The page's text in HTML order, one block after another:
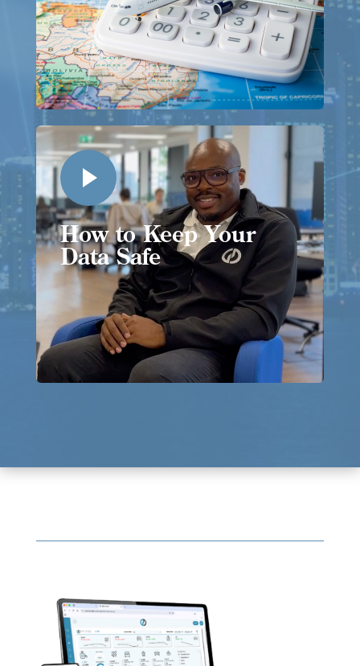
How to Keep Your
Data Safe